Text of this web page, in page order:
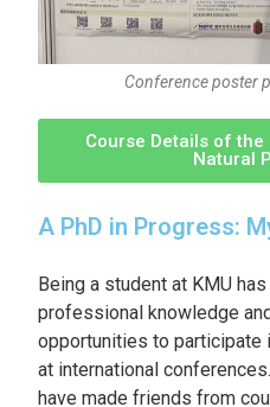
Conference poster
Course Details of
Natural
A PhD in Progress:
Being a student at KMU
professional knowledge
opportunities to participate
at international
have made friends from